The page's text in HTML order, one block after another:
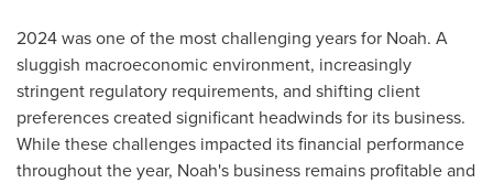
2024 was one of the most challenging years for Noah. A
sluggish macroeconomic environment, increasingly
stringent regulatory requirements, and shifting client
preferences created significant headwinds for its business.
While these challenges impacted its financial performance
throughout the year, Noah's business remains profitable and